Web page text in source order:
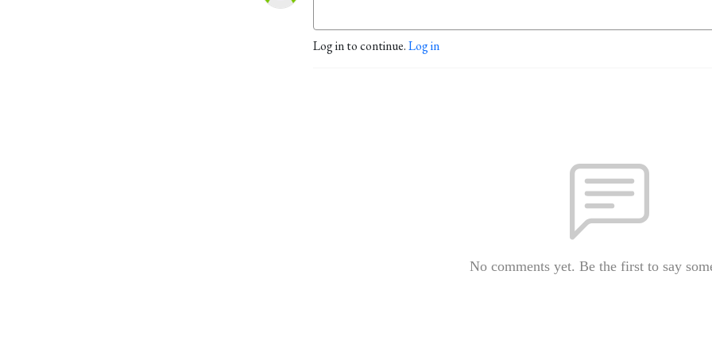
Log in to continue.Log in
No comments yet. Be the first to say